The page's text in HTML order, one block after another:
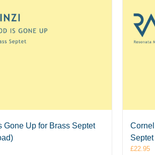
Gone Up for Brass Septet
£22.95